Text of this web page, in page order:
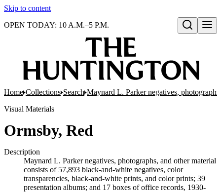
Skip to content
Open search
OPEN TODAY: 10 A.M.–5 P.M.
Home Collections Search Maynard L. Parker negatives,
Visual Materials
Ormsby, Red
Description
Maynard L. Parker negatives, photographs, and other material
consists of 57,893 black-and-white negatives, color
transparencies, black-and-white prints, and color prints; 39
presentation albums; and 17 boxes of office records, 1930-